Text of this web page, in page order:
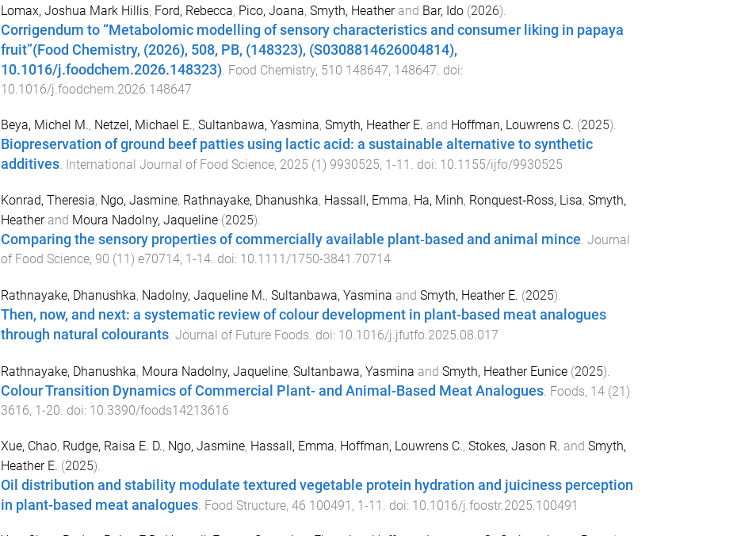
Lomax, Joshua Mark Hillis, Ford, Rebecca, Pico, Joana, Smyth, Heatherand Bar, Ido(2026).
Corrigendum to “Metabolomic modelling of sensory characteristics and consumer liking in papaya
fruit”(Food Chemistry, (2026), 508, PB, (148323), (S0308814626004814),
10.1016/j.foodchem.2026.148323). Food Chemistry, 510 148647, 148647 . doi:
10.1016/j.foodchem.2026.148647
Beya, Michel M., Netzel, Michael E., Sultanbawa, Yasmina, Smyth, Heather E. and Hoffman, Louwrens C. (2025).
Biopreservation of ground beef patties using lactic acid: a sustainable alternative to synthetic
additives. International Journal of Food Science, 2025 (1 ) 9930525, 1 -11 . doi: 10.1155/ijfo/9930525
Konrad, Theresia, Ngo, Jasmine, Rathnayake, Dhanushka, Hassall, Emma, Ha, Minh, Ronquest‐Ross, Lisa, Smyth,
Heatherand Moura Nadolny, Jaqueline(2025).
Comparing the sensory properties of commercially available plant‐based and animal mince. Journal
of Food Science, 90 (11 ) e70714, 1 -14. doi: 10.1111/1750-3841.70714
Rathnayake, Dhanushka, Nadolny, Jaqueline M., Sultanbawa, Yasmina and Smyth, Heather E. (2025).
Then, now, and next: a systematic review of colour development in plant-based meat analogues
through natural colourants. Journal of Future Foods. doi: 10.1016/j.jfutfo.2025.08.017
Rathnayake, Dhanushka, Moura Nadolny, Jaqueline, Sultanbawa, Yasmina and Smyth, Heather Eunice(2025).
Colour Transition Dynamics of Commercial Plant- and Animal-Based Meat Analogues. Foods, 14(21)
3616, 1-20 . doi: 10.3390/foods14213616
Xue, Chao, Rudge, Raisa E. D., Ngo, Jasmine, Hassall, Emma, Hoffman, Louwrens C., Stokes, Jason R. and Smyth,
Heather E. (2025).
Oil distribution and stability modulate textured vegetable protein hydration and juiciness perception
in plant-based meat analogues. Food Structure, 46 100491 , 1-11 . doi: 10.1016/j.foostr.2025.100491